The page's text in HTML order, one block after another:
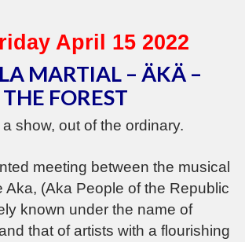
April 15 2022
MARTIAL – ÄKÄ –
FOREST
show, out of the ordinary.
meeting between the musical
Aka, (Aka People of the Republic
known under the name of
that of artists with a flourishing